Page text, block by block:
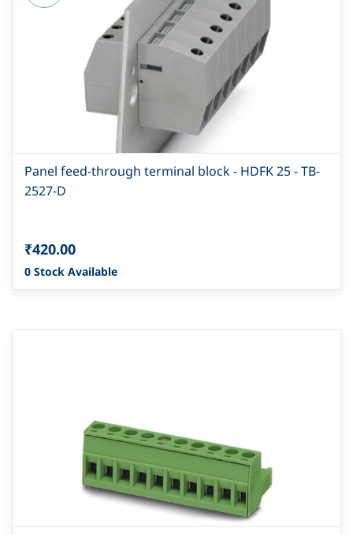
Panel feed-through terminal block - HDFK 25 - TB-
2527-D
₹420.00
0 Stock Available